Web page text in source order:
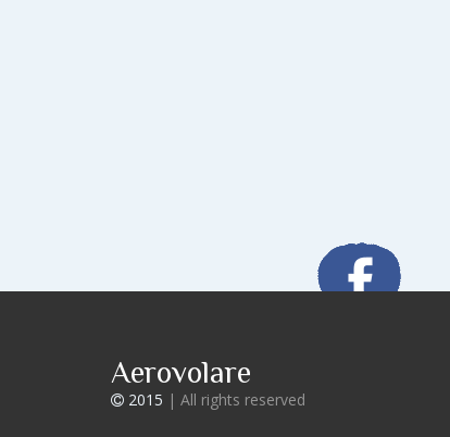
Aerovolare
2015 | All rights reserved